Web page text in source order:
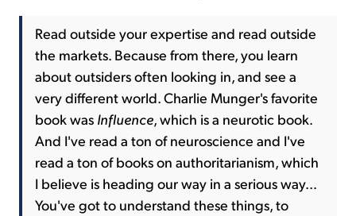
Read outside your expertise and read outside
the markets. Because from there, you learn
about outsiders often looking in, and see a
very different world. Charlie Munger's favorite
book was Influence, which is a neurotic book.
And I've read a ton of neuroscience and I've
read a ton of books on authoritarianism, which
I believe is heading our way in a serious way...
You've got to understand these things, to